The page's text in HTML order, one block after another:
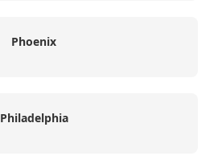
Phoenix
Philadelphia